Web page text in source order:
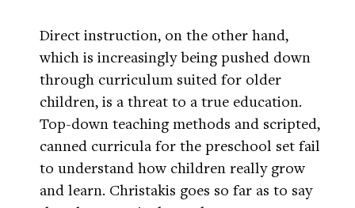
Direct instruction, on the other hand,
which is increasingly being pushed down
through curriculum suited for older
children, is a threat to a true education.
Top-down teaching methods and scripted,
canned curricula for the preschool set fail
to understand how children really grow
and learn. Christakis goes so far as to say